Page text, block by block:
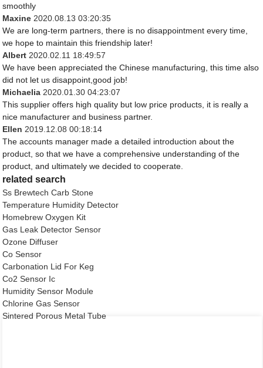
smoothly
Maxine 2020.08.13 03:20:35
We are long-term partners, there is no disappointment every time,
we hope to maintain this friendship later!
Albert 2020.02.11 18:49:57
We have been appreciated the Chinese manufacturing, this time also
did not let us disappoint,good job!
Michaelia 2020.01.30 04:23:07
This supplier offers high quality but low price products, it is really a
nice manufacturer and business partner.
Ellen 2019.12.08 00:18:14
The accounts manager made a detailed introduction about the
product, so that we have a comprehensive understanding of the
product, and ultimately we decided to cooperate.
related search
Ss Brewtech Carb Stone
Temperature Humidity Detector
Homebrew Oxygen Kit
Gas Leak Detector Sensor
Ozone Diffuser
Co Sensor
Carbonation Lid For Keg
Co2 Sensor Ic
Humidity Sensor Module
Chlorine Gas Sensor
Sintered Porous Metal Tube